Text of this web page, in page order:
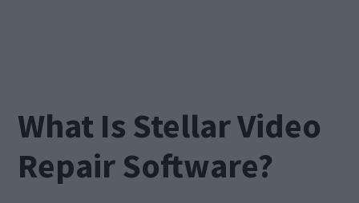
What Is Stellar Video
Repair Software?